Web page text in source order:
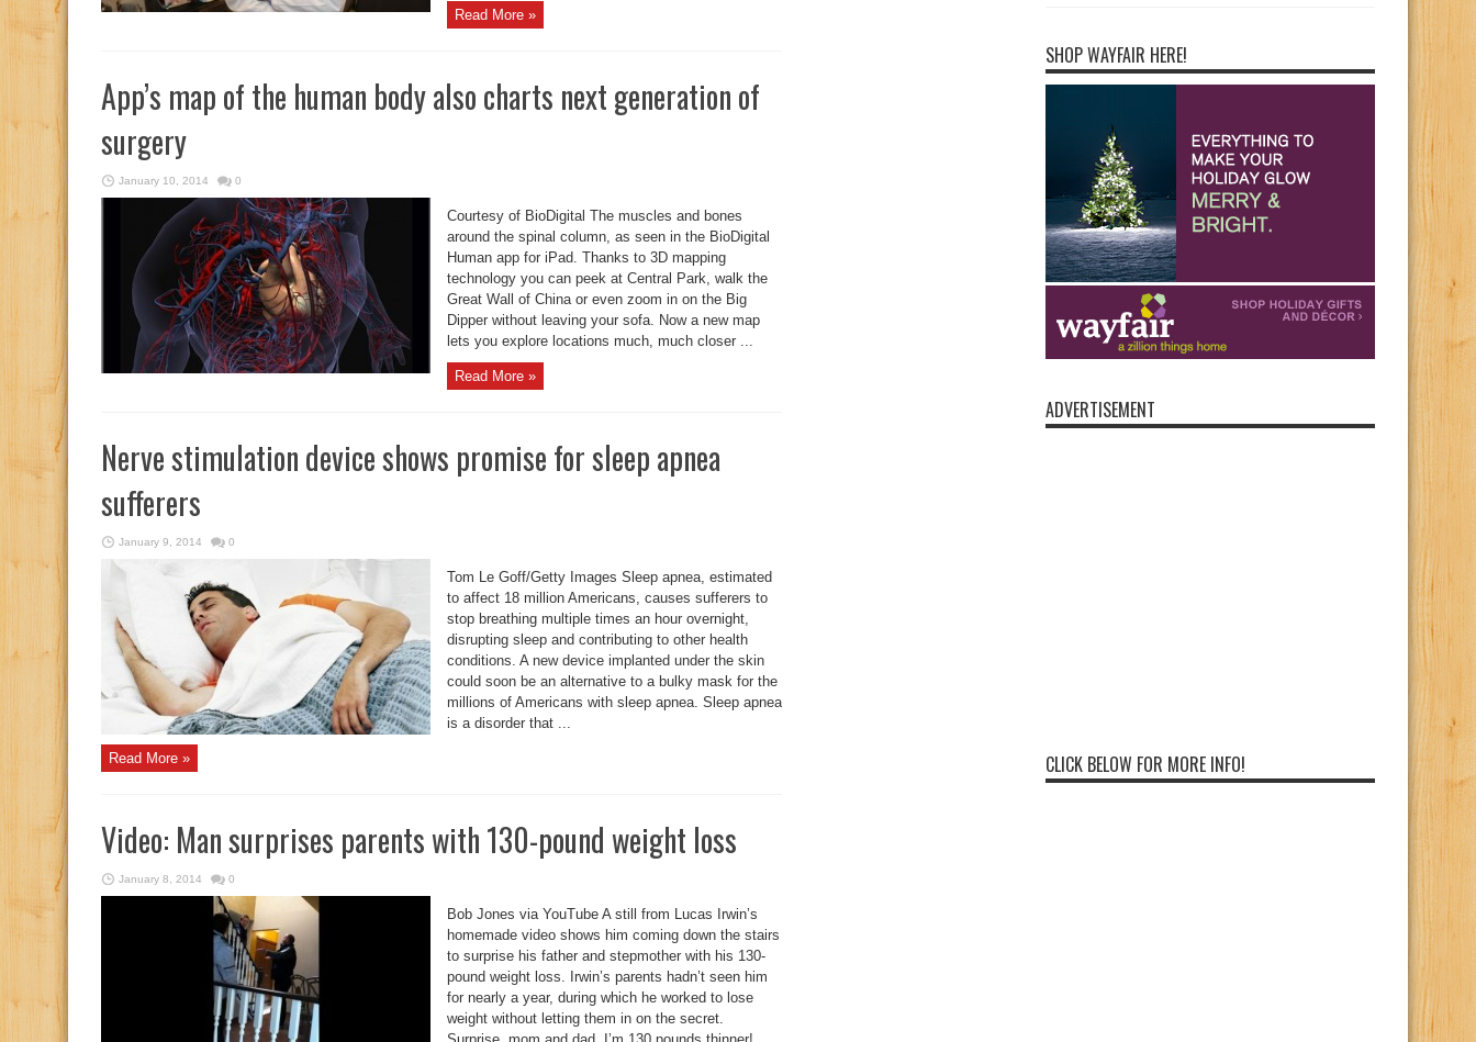
Read More »
App’s map of the human body also charts next generation of
surgery
January 10, 2014 0
Courtesy of BioDigital The muscles and bones
around the spinal column, as seen in the BioDigital
Human app for iPad. Thanks to 3D mapping
technology you can peek at Central Park, walk the
Great Wall of China or even zoom in on the Big
Dipper without leaving your sofa. Now a new map
lets you explore locations much, much closer ...
Read More »
Nerve stimulation device shows promise for sleep apnea
sufferers
January 9, 2014 0
Tom Le Goff/Getty Images Sleep apnea, estimated
to affect 18 million Americans, causes sufferers to
stop breathing multiple times an hour overnight,
disrupting sleep and contributing to other health
conditions. A new device implanted under the skin
could soon be an alternative to a bulky mask for the
millions of Americans with sleep apnea. Sleep apnea
is a disorder that ...
Read More »
Video: Man surprises parents with 130-pound weight loss
January 8, 2014 0
Bob Jones via YouTube A still from Lucas Irwin’s
homemade video shows him coming down the stairs
to surprise his father and stepmother with his 130-
pound weight loss. Irwin’s parents hadn’t seen him
for nearly a year, during which he worked to lose
weight without letting them in on the secret.
Surprise, mom and dad, I’m 130 pounds thinner!
SHOP WAYFAIR HERE!
ADVERTISEMENT
CLICK BELOW FOR MORE INFO!